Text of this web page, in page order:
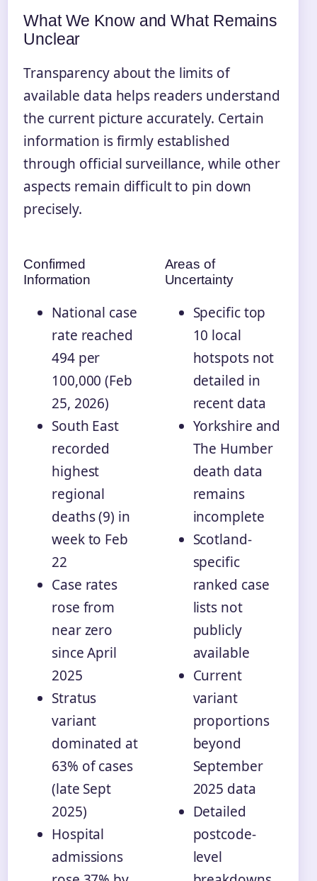
What We Know and What Remains
Unclear
Transparency about the limits of
available data helps readers understand
the current picture accurately. Certain
information is firmly established
through official surveillance, while other
aspects remain difficult to pin down
precisely.
Confirmed
Information
National case
rate reached
494 per
100,000 (Feb
25, 2026)
South East
recorded
highest
regional
deaths (9) in
week to Feb
22
Case rates
rose from
near zero
since April
2025
Stratus
variant
dominated at
63% of cases
(late Sept
2025)
Hospital
admissions
Areas of
Uncertainty
Specific top
10 local
hotspots not
detailed in
recent data
Yorkshire and
The Humber
death data
remains
incomplete
Scotland-
specific
ranked case
lists not
publicly
available
Current
variant
proportions
beyond
September
2025 data
Detailed
postcode-
level